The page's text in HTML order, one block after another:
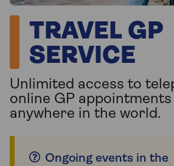
TRAVEL GP
SERVICE
Unlimited access to
online GP
anywhere in the world.
Ongoing events in the